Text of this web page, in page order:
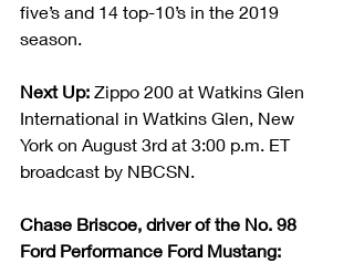
five’s and 14 top-10’s in the 2019
season.
Next Up: Zippo 200 at Watkins Glen
International in Watkins Glen, New
York on August 3rd at 3:00 p.m. ET
broadcast by NBCSN.
Chase Briscoe, driver of the No. 98
Ford Performance Ford Mustang: